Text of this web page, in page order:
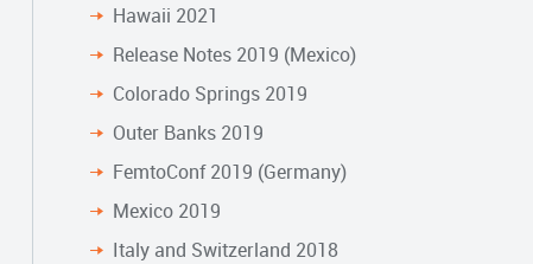
Hawaii 2021
Release Notes 2019 (Mexico)
Colorado Springs 2019
Outer Banks 2019
FemtoConf 2019 (Germany)
Mexico 2019
Italy and Switzerland 2018